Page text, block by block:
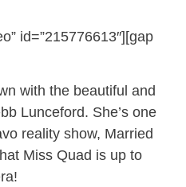
id=”215776613″][gap
with the beautiful and
Lunceford. She’s one
reality show, Married
Miss Quad is up to